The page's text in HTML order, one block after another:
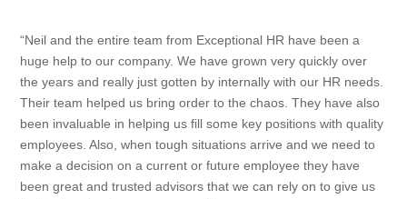
“Neil and the entire team from Exceptional HR have been a
huge help to our company. We have grown very quickly over
the years and really just gotten by internally with our HR needs.
Their team helped us bring order to the chaos. They have also
been invaluable in helping us fill some key positions with quality
employees. Also, when tough situations arrive and we need to
make a decision on a current or future employee they have
been great and trusted advisors that we can rely on to give us